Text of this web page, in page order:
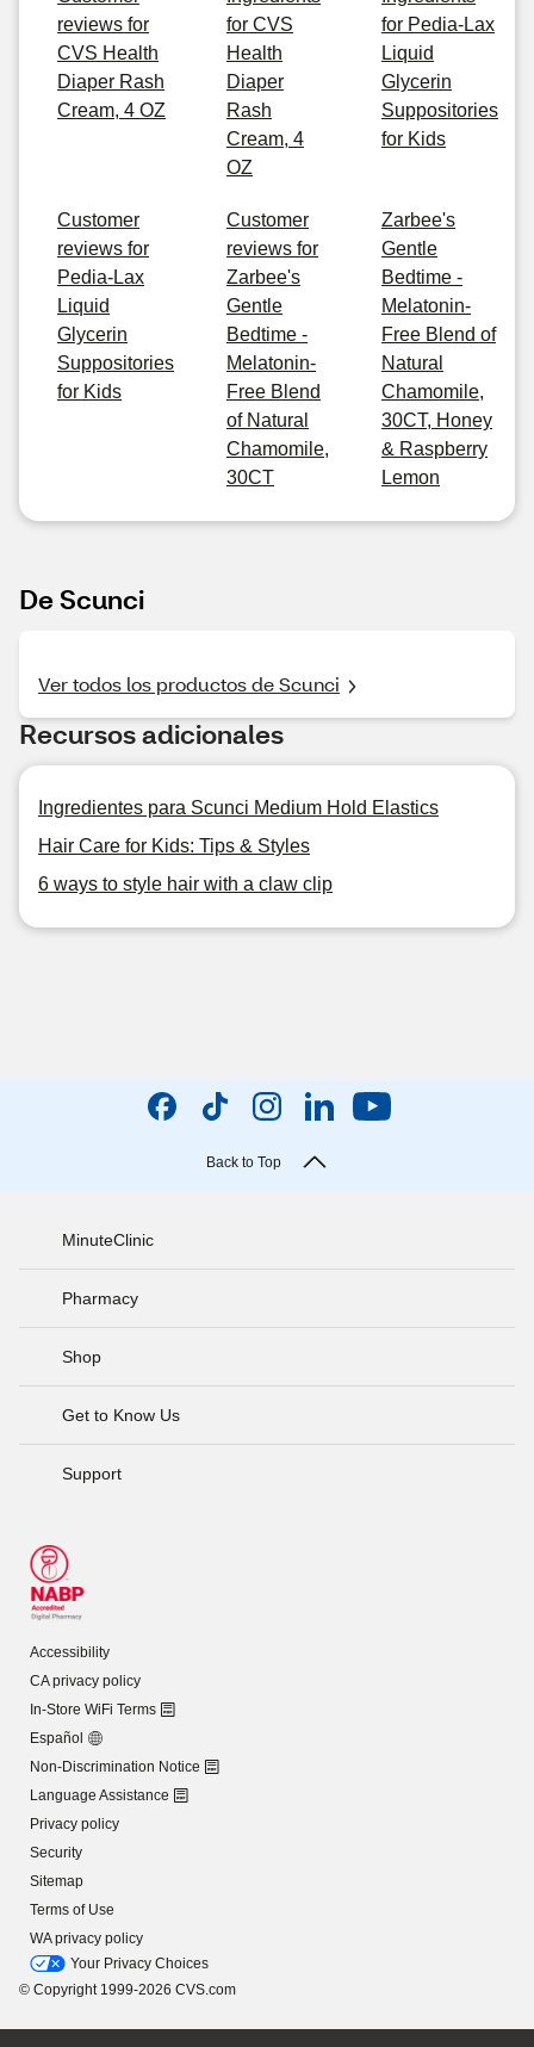
reviews for
CVS Health
Diaper Rash
Cream, 4 OZ
for CVS
Health
Diaper
Rash
Cream, 4
OZ
for Pedia-Lax
Liquid
Glycerin
Suppositories
for Kids
Customer
reviews for
Pedia-Lax
Liquid
Glycerin
Suppositories
for Kids
Customer
reviews for
Zarbee's
Gentle
Bedtime -
Melatonin-
Free Blend
of Natural
Chamomile,
30CT
Zarbee's
Gentle
Bedtime -
Melatonin-
Free Blend of
Natural
Chamomile,
30CT, Honey
& Raspberry
Lemon
De Scunci
Ver todos los productos de Scunci
Recursos adicionales
Ingredientes para Scunci Medium Hold Elastics
Hair Care for Kids: Tips & Styles
6 ways to style hair with a claw clip
Back to Top
MinuteClinic
Pharmacy
Shop
Get to Know Us
Support
Accessibility
CA privacy policy
In-Store WiFi Terms
Español
Non-Discrimination Notice
Language Assistance
Privacy policy
Security
Sitemap
Terms of Use
WA privacy policy
Your Privacy Choices
© Copyright 1999-2026 CVS.com